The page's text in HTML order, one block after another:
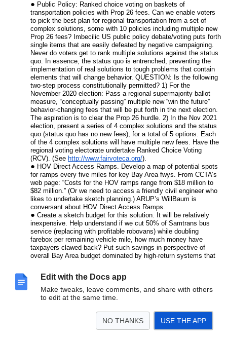
Edit with the Docs app
Make tweaks, leave comments, and share with others
to edit at the same time.
NO THANKS USE THE APP
Public Policy: Ranked choice voting on baskets of
transportation policies with Prop 26 fees. Can we enable voters
to pick the best plan for regional transportation from a set of
complex solutions, some with 10 policies including multiple new
Prop 26 fees? Imbecilic US public policy debate/voting puts forth
single items that are easily defeated by negative campaigning.
Never do voters get to rank multiple solutions against the status
quo. In essence, the status quo is entrenched, preventing the
implementation of real solutions to tough problems that contain
elements that will change behavior. QUESTION: Is the following
two-step process constitutionally permitted? 1) For the
November 2020 election: Pass a regional supermajority ballot
measure, “conceptually passing” multiple new “win the future”
behavior-changing fees that will be put forth in the next election.
The aspiration is to clear the Prop 26 hurdle. 2) In the Nov 2021
election, present a series of 4 complex solutions and the status
quo (status quo has no new fees), for a total of 5 options. Each
of the 4 complex solutions will have multiple new fees. Have the
regional voting electorate undertake Ranked Choice Voting
(RCV). (See http://www.fairvoteca.org/).
HOV Direct Access Ramps. Develop a map of potential spots
for ramps every five miles for key Bay Area fwys. From CCTA’s
web page: “Costs for the HOV ramps range from $18 million to
$82 million.” (Or we need to access a friendly civil engineer who
likes to undertake sketch planning.) ARUP’s WillBaum is
conversant about HOV Direct Access Ramps.
Create a sketch budget for this solution. It will be relatively
inexpensive. Help understand if we cut 50% of Samtrans bus
service (replacing with profitable robovans) while doubling
farebox per remaining vehicle mile, how much money have
taxpayers clawed back? Put such savings in perspective of
overall Bay Area budget dominated by high-return systems that
Validate the potential for widespread Robovan impact. Conduct
user trials (new product development research) for first/last mile
behavior/solutions to access Robovans. We need to convince
ourselves we can get travelers to travel a half-mile to Robovan
“Information Acceleration” to gauge response to faster trip time
via HOV4, under a pricing regimen that discourages SOV.
What is the current commute mode split for extreme